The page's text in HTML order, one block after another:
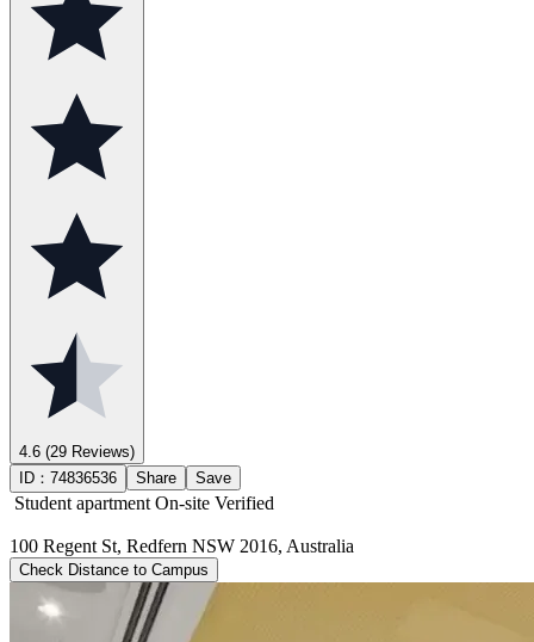
4.6 (29 Reviews)
ID： 74836536 Share Save
Student apartment On-site Verified
100 Regent St, Redfern NSW 2016, Australia
Check Distance to Campus